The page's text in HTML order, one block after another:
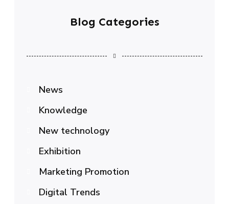
Blog Categories
News
Knowledge
New technology
Exhibition
Marketing Promotion
Digital Trends